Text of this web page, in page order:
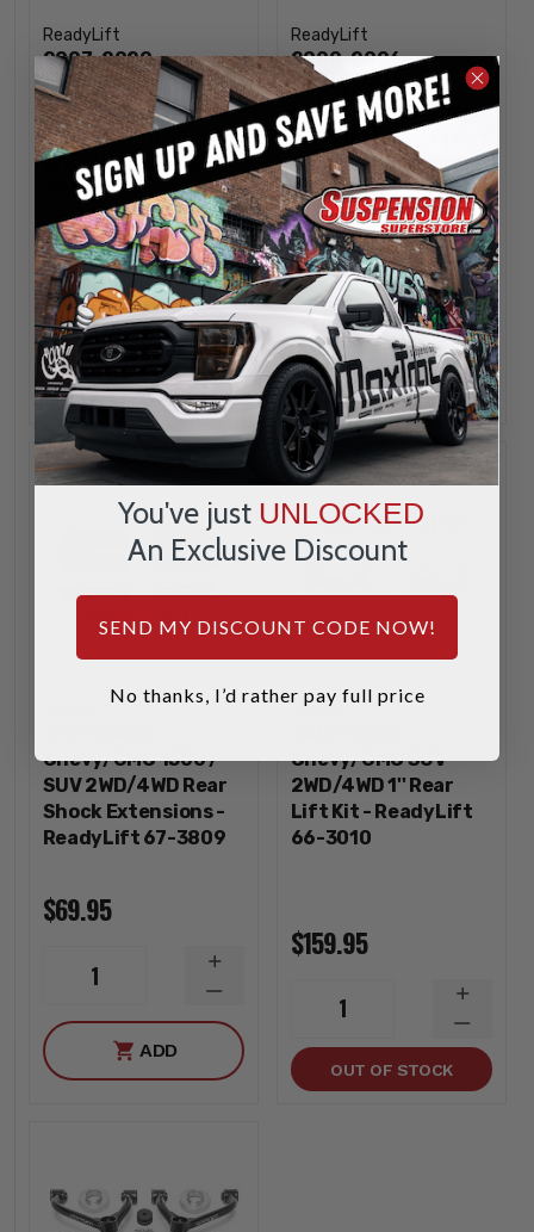
ReadyLift
2007-2020
Chevy/GMC SUV
2WD/4WD Adjustable
1"-1.5"F / 1"R SST Lift
Kit - ReadyLift 69-
3010
$349.95
1
DECREASE
QUANTITY
INCREASE
QUANTITY
OUT OF STOCK
ReadyLift
2000-2006
Chevy/GMC SUV
2WD/4WD 2.5"F / 1"R
SST Lift Kit w/ Front
Shock Extensions -
ReadyLift 69-3005
$349.95
1
OUT OF STOCK
ReadyLift
Chevy/GMC 1500 /
SUV 2WD/4WD Rear
Shock Extensions -
ReadyLift 67-3809
$69.95
1
DECREASE
QUANTITY
INCREASE
QUANTITY
ADD
Sold out
ReadyLift
Chevy/GMC SUV
2WD/4WD 1'' Rear
Lift Kit - ReadyLift
66-3010
$159.95
1
OUT OF STOCK
You've just UNLOCKED
An Exclusive Discount
SEND MY DISCOUNT CODE NOW!
No thanks, I’d rather pay full price